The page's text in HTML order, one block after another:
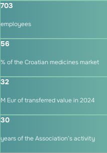
703
employees
56
% of the Croatian medicines market
32
M Eur of transferred value in 2024
30
years of the Association’s activity